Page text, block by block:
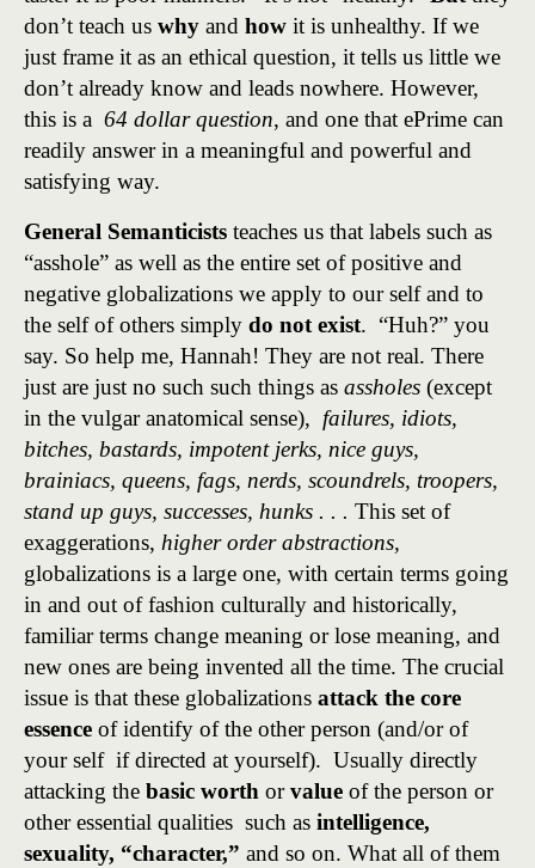
don’t teach us why and how it is unhealthy. If we
just frame it as an ethical question, it tells us little we
don’t already know and leads nowhere. However,
this is a 64 dollar question, and one that ePrime can
readily answer in a meaningful and powerful and
satisfying way.
General Semanticists teaches us that labels such as
“asshole” as well as the entire set of positive and
negative globalizations we apply to our self and to
the self of others simply do not exist. “Huh?” you
say. So help me, Hannah! They are not real. There
just are just no such such things as assholes (except
in the vulgar anatomical sense), failures, idiots,
bitches, bastards, impotent jerks, nice guys,
brainiacs, queens, fags, nerds, scoundrels, troopers,
stand up guys, successes, hunks . . . This set of
exaggerations, higher order abstractions,
globalizations is a large one, with certain terms going
in and out of fashion culturally and historically,
familiar terms change meaning or lose meaning, and
new ones are being invented all the time. The crucial
issue is that these globalizations attack the core
essence of identify of the other person (and/or of
your self if directed at yourself). Usually directly
attacking the basic worth orvalue of the person or
other essential qualities such as intelligence,
sexuality, “character,” and so on. What all of them